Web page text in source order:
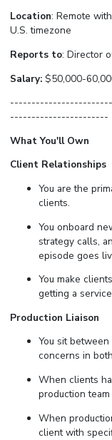
Location: Remote
U.S. timezone
Reports to: Director
Salary:$50,000-
-----------------------
What You'll Own
Client Relationships
You are the
clients.
You onboard
strategy calls,
episode goes
You make
getting a
Production Liaison
You sit
concerns in
When clients
production
When
client with